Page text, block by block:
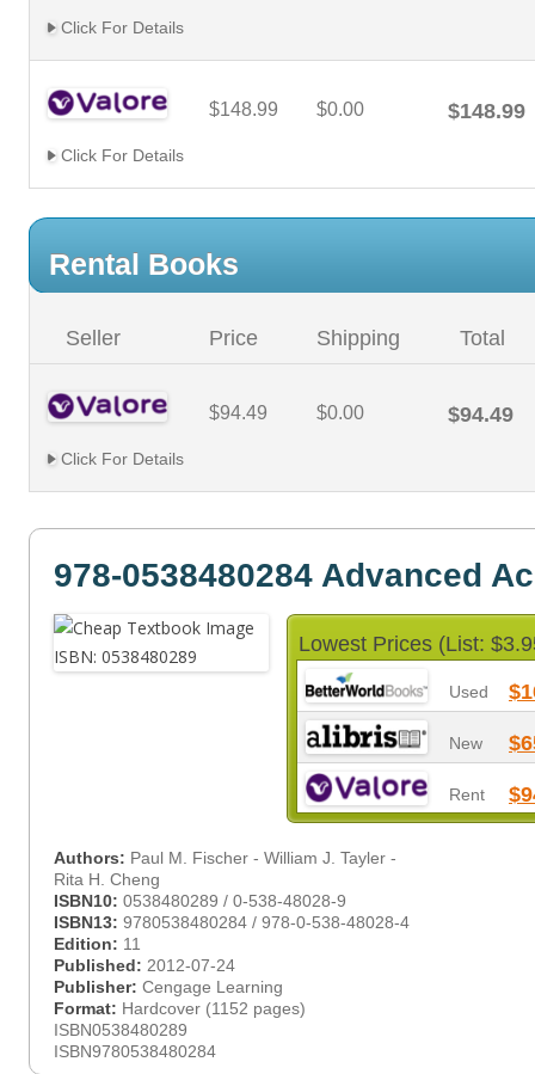
Click For Details
$148.99 $0.00 $148.99
Click For Details
Rental Books
Seller Price Shipping Total
$94.49 $0.00 $94.49
Click For Details
978-0538480284 Advanced
Lowest Prices (List:
Used
New
Rent
Authors: Paul M. Fischer - William J. Tayler -
Rita H. Cheng
ISBN10: 0538480289 / 0-538-48028-9
ISBN13: 9780538480284 / 978-0-538-48028-4
Edition: 11
Published: 2012-07-24
Publisher: Cengage Learning
Format: Hardcover (1152 pages)
ISBN0538480289
ISBN9780538480284